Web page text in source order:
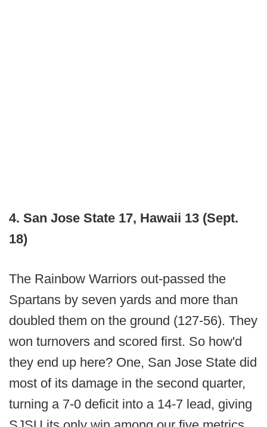
4. San Jose State 17, Hawaii 13 (Sept.
18)
The Rainbow Warriors out-passed the
Spartans by seven yards and more than
doubled them on the ground (127-56). They
won turnovers and scored first. So how'd
they end up here? One, San Jose State did
most of its damage in the second quarter,
turning a 7-0 deficit into a 14-7 lead, giving